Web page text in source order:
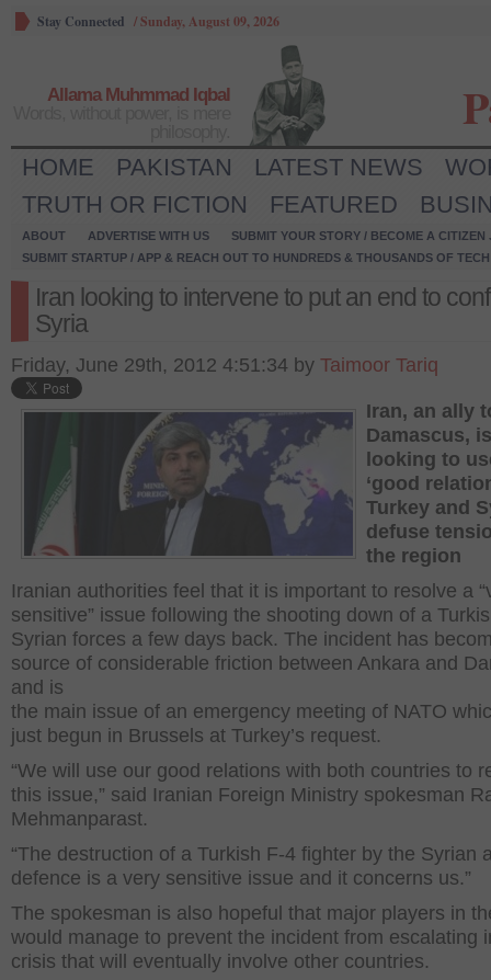
Stay Connected /Sunday, August 09, 2026
Allama Muhmmad Iqbal
HOME PAKISTAN LATEST NEWS
TRUTH OR FICTION
FEATURED
ABOUT ADVERTISE WITH US
SUBMIT YOUR STORY / BECOME A CITIZEN
SUBMIT STARTUP / APP & REACH OUT TO HUNDREDS & THOUSANDS OF
Iran looking to intervene to put an end to
Syria
Friday, June 29th, 2012 4:51:34 by Taimoor Tariq
Iran, an ally
Damascus, is
looking to
‘good
Turkey and
defuse
the region
Iranian authorities feel that it is important to resolve a
sensitive” issue following the shooting down of a
Syrian forces a few days back. The incident has
source of considerable friction between Ankara and
and is
the main issue of an emergency meeting of NATO
just begun in Brussels at Turkey’s request.
“We will use our good relations with both countries to
this issue,” said Iranian Foreign Ministry spokesman
Mehmanparast.
“The destruction of a Turkish F-4 fighter by the Syrian
defence is a very sensitive issue and it concerns us.”
The spokesman is also hopeful that major players in
would manage to prevent the incident from escalating
crisis that will eventually involve other countries.